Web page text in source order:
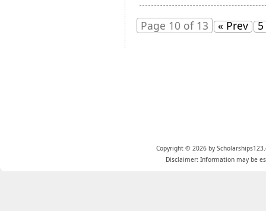
Page 10 of 13 « Prev 5
Copyright © 2026 by
Disclaimer: Information may be